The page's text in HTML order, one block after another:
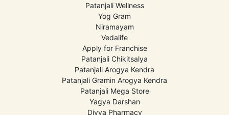
Patanjali Wellness
Yog Gram
Niramayam
Vedalife
Apply for Franchise
Patanjali Chikitsalya
Patanjali Arogya Kendra
Patanjali Gramin Arogya Kendra
Patanjali Mega Store
Yagya Darshan
Divya Pharmacy